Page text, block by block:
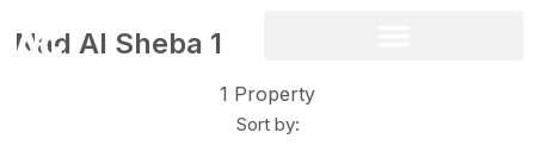
Nad Al Sheba 1
1 Property
Sort by: